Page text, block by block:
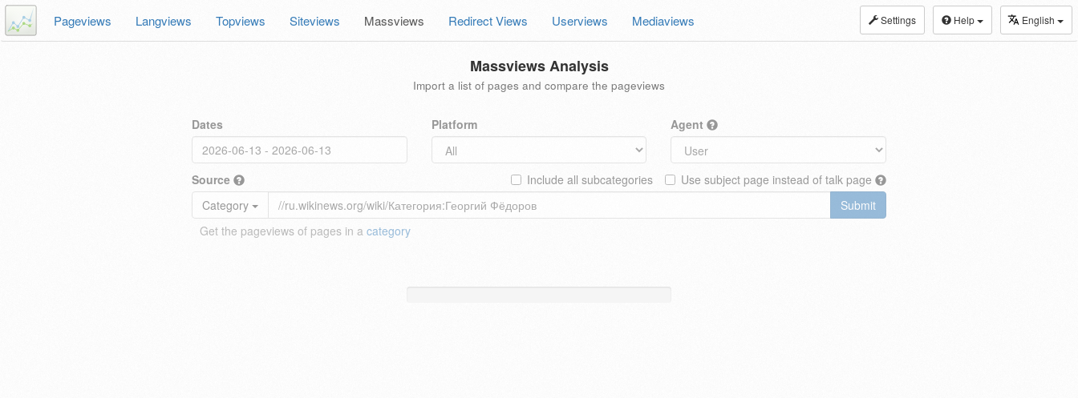
Settings Help English
Pageviews Langviews Topviews Siteviews Massviews Redirect Views Userviews Mediaviews
Massviews Analysis
Import a list of pages and compare the pageviews
Dates Platform Agent
Source Use subject page instead of talk page
Include all subcategories
Category
Submit
Get the pageviews of pages in a category